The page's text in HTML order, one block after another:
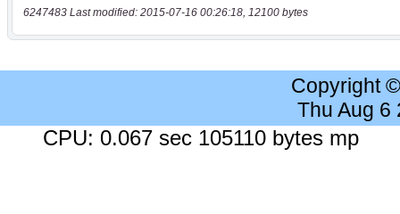
6247483 Last modified: 2015-07-16 00:26:18, 12100 bytes
Copyright
Thu Aug 6
CPU: 0.067 sec 105110 bytes mp